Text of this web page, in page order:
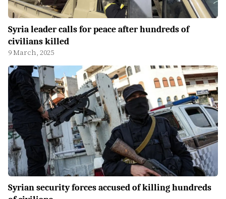
Syria leader calls for peace after hundreds of
civilians killed
9 March, 2025
Syrian security forces accused of killing hundreds